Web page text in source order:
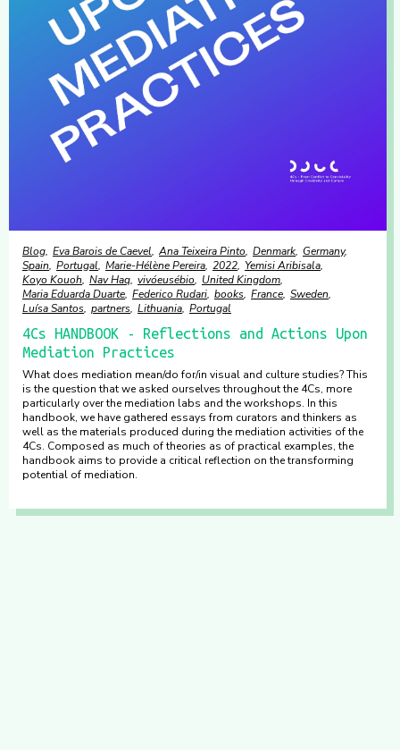
Blog Eva Barois de Caevel Ana Teixeira Pinto Denmark Germany
Spain Portugal Marie-Hélène Pereira 2022 Yemisi Aribisala
Koyo Kouoh Nav Haq vivóeusébio
United Kingdom
Maria Eduarda Duarte Federico Rudari books France Sweden
Luísa Santos partners Lithuania Portugal
4Cs HANDBOOK - Reflections and Actions Upon
Mediation Practices
What does mediation mean/do for/in visual and culture studies? This
is the question that we asked ourselves throughout the 4Cs, more
particularly over the mediation labs and the workshops. In this
handbook, we have gathered essays from curators and thinkers as
well as the materials produced during the mediation activities of the
4Cs. Composed as much of theories as of practical examples, the
handbook aims to provide a critical reflection on the transforming
potential of mediation.